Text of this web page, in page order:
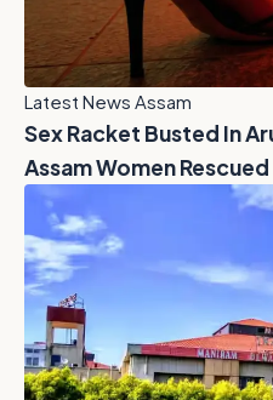
Latest News Assam
Sex Racket Busted In
Assam Women Rescued